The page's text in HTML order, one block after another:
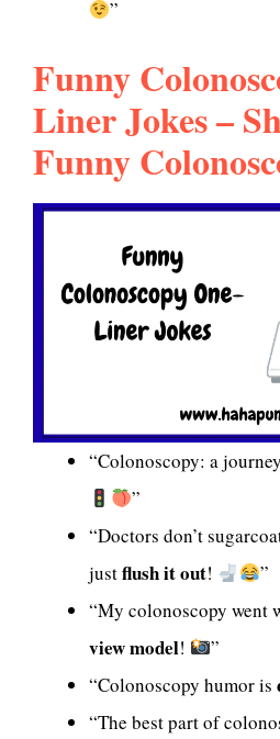
”
Funny
Liner Jokes –
Funny
“Colonoscopy: a
”
“Doctors don’t
justflush it out!
”
“My colonoscopy went
view model!
”
“Colonoscopy humor is
“The best part of